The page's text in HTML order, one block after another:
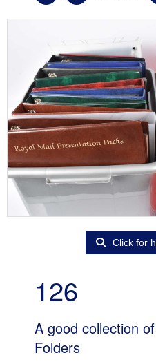
Click for
126
A good collection
Folders